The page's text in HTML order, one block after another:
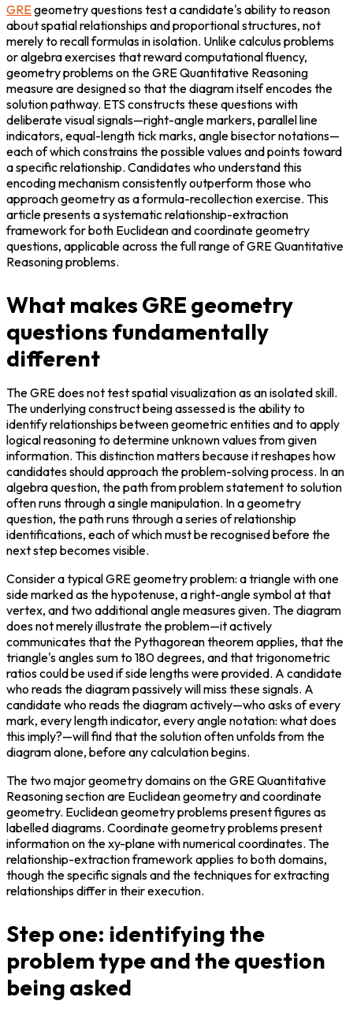
GRE geometry questions test a candidate's ability to reason
about spatial relationships and proportional structures, not
merely to recall formulas in isolation. Unlike calculus problems
or algebra exercises that reward computational fluency,
geometry problems on the GRE Quantitative Reasoning
measure are designed so that the diagram itself encodes the
solution pathway. ETS constructs these questions with
deliberate visual signals—right-angle markers, parallel line
indicators, equal-length tick marks, angle bisector notations—
each of which constrains the possible values and points toward
a specific relationship. Candidates who understand this
encoding mechanism consistently outperform those who
approach geometry as a formula-recollection exercise. This
article presents a systematic relationship-extraction
framework for both Euclidean and coordinate geometry
questions, applicable across the full range of GRE Quantitative
Reasoning problems.
What makes GRE geometry
questions fundamentally
different
The GRE does not test spatial visualization as an isolated skill.
The underlying construct being assessed is the ability to
identify relationships between geometric entities and to apply
logical reasoning to determine unknown values from given
information. This distinction matters because it reshapes how
candidates should approach the problem-solving process. In an
algebra question, the path from problem statement to solution
often runs through a single manipulation. In a geometry
question, the path runs through a series of relationship
identifications, each of which must be recognised before the
next step becomes visible.
Consider a typical GRE geometry problem: a triangle with one
side marked as the hypotenuse, a right-angle symbol at that
vertex, and two additional angle measures given. The diagram
does not merely illustrate the problem—it actively
communicates that the Pythagorean theorem applies, that the
triangle's angles sum to 180 degrees, and that trigonometric
ratios could be used if side lengths were provided. A candidate
who reads the diagram passively will miss these signals. A
candidate who reads the diagram actively—who asks of every
mark, every length indicator, every angle notation: what does
this imply?—will find that the solution often unfolds from the
diagram alone, before any calculation begins.
The two major geometry domains on the GRE Quantitative
Reasoning section are Euclidean geometry and coordinate
geometry. Euclidean geometry problems present figures as
labelled diagrams. Coordinate geometry problems present
information on the xy-plane with numerical coordinates. The
relationship-extraction framework applies to both domains,
though the specific signals and the techniques for extracting
relationships differ in their execution.
Step one: identifying the
problem type and the question
being asked